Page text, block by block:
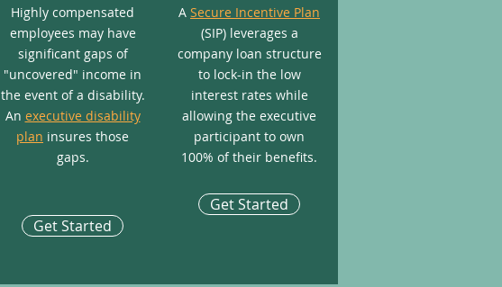
Highly compensated
employees may have
significant gaps of
"uncovered" income in
the event of a disability.
An executive disability
plan insures those
gaps.
Get Started
A Secure Incentive Plan
(SIP) leverages a
company loan structure
to lock-in the low
interest rates while
allowing the executive
participant to own
100% of their benefits.
Get Started